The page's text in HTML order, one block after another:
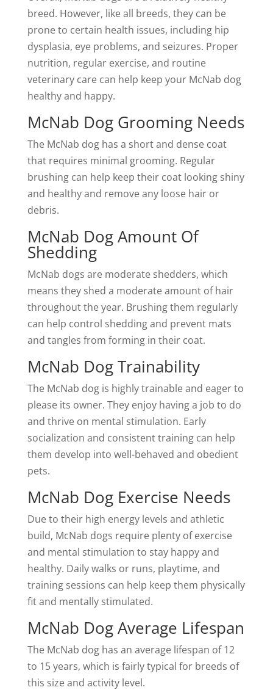
breed. However, like all breeds, they can be
prone to certain health issues, including hip
dysplasia, eye problems, and seizures. Proper
nutrition, regular exercise, and routine
veterinary care can help keep your McNab dog
healthy and happy.
McNab Dog Grooming Needs
The McNab dog has a short and dense coat
that requires minimal grooming. Regular
brushing can help keep their coat looking shiny
and healthy and remove any loose hair or
debris.
McNab Dog Amount Of
Shedding
McNab dogs are moderate shedders, which
means they shed a moderate amount of hair
throughout the year. Brushing them regularly
can help control shedding and prevent mats
and tangles from forming in their coat.
McNab Dog Trainability
The McNab dog is highly trainable and eager to
please its owner. They enjoy having a job to do
and thrive on mental stimulation. Early
socialization and consistent training can help
them develop into well-behaved and obedient
pets.
McNab Dog Exercise Needs
Due to their high energy levels and athletic
build, McNab dogs require plenty of exercise
and mental stimulation to stay happy and
healthy. Daily walks or runs, playtime, and
training sessions can help keep them physically
fit and mentally stimulated.
McNab Dog Average Lifespan
The McNab dog has an average lifespan of 12
to 15 years, which is fairly typical for breeds of
this size and activity level.